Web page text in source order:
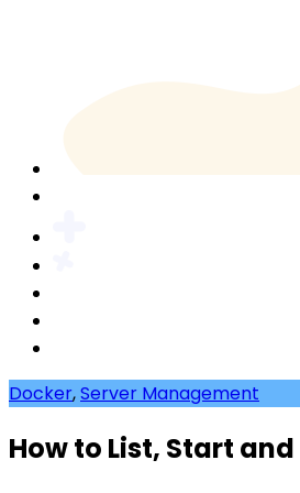
Docker,Server Management
How to List, Start